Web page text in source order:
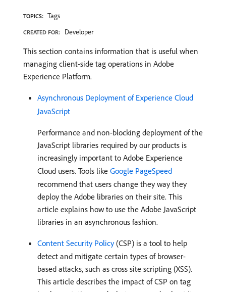
TOPICS: Tags
CREATED FOR: Developer
This section contains information that is useful when
managing client-side tag operations in Adobe
Experience Platform.
Asynchronous Deployment of Experience Cloud
JavaScript
Performance and non-blocking deployment of the
JavaScript libraries required by our products is
increasingly important to Adobe Experience
Cloud users. Tools like Google PageSpeed
recommend that users change they way they
deploy the Adobe libraries on their site. This
article explains how to use the Adobe JavaScript
libraries in an asynchronous fashion.
Content Security Policy(CSP) is a tool to help
detect and mitigate certain types of browser-
based attacks, such as cross site scripting (XSS).
This article describes the impact of CSP on tag